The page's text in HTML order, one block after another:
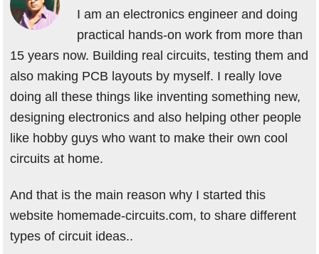
I am an electronics engineer and doing
practical hands-on work from more than
15 years now. Building real circuits, testing them and
also making PCB layouts by myself. I really love
doing all these things like inventing something new,
designing electronics and also helping other people
like hobby guys who want to make their own cool
circuits at home.
And that is the main reason why I started this
website homemade-circuits.com, to share different
types of circuit ideas..